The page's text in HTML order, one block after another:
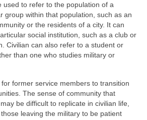
used to refer to the population of a
group within that population, such as an
or the residents of a city. It can
social institution, such as a club or
Civilian can also refer to a student or
than one who studies military or
former service members to transition
The sense of community that
be difficult to replicate in civilian life,
leaving the military to be patient